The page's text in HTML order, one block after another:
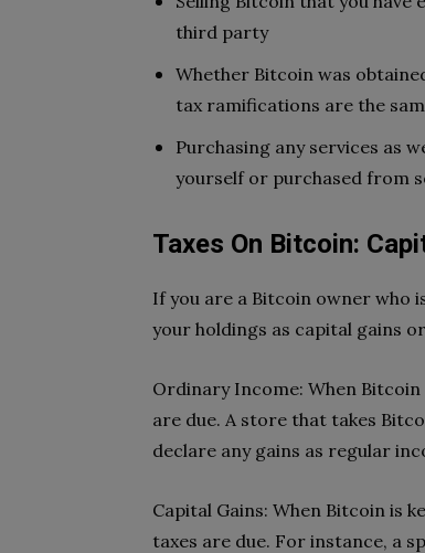
third party
Whether Bitcoin was
tax ramifications are the
Purchasing any services as
yourself or purchased from
Taxes On Bitcoin:
If you are a Bitcoin owner who
your holdings as capital gains
Ordinary Income: When
are due. A store that takes
declare any gains as regular
Capital Gains: When Bitcoin is
taxes are due. For instance, a